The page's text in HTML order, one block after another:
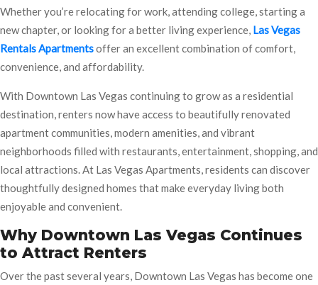
Whether you’re relocating for work, attending college, starting a
new chapter, or looking for a better living experience, Las Vegas
Rentals Apartmentsoffer an excellent combination of comfort,
convenience, and affordability.
With Downtown Las Vegas continuing to grow as a residential
destination, renters now have access to beautifully renovated
apartment communities, modern amenities, and vibrant
neighborhoods filled with restaurants, entertainment, shopping, and
local attractions. At Las Vegas Apartments, residents can discover
thoughtfully designed homes that make everyday living both
enjoyable and convenient.
Why Downtown Las Vegas Continues
to Attract Renters
Over the past several years, Downtown Las Vegas has become one